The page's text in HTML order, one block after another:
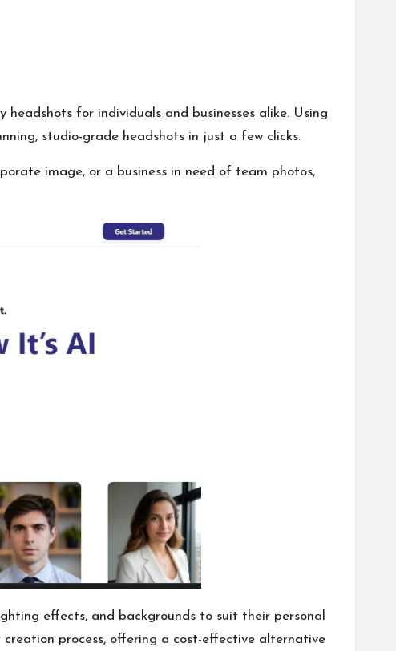
for individuals and businesses alike. Using
studio-grade headshots in just a few clicks.
image, or a business in need of team photos,
effects, and backgrounds to suit their personal
process, offering a cost-effective alternative